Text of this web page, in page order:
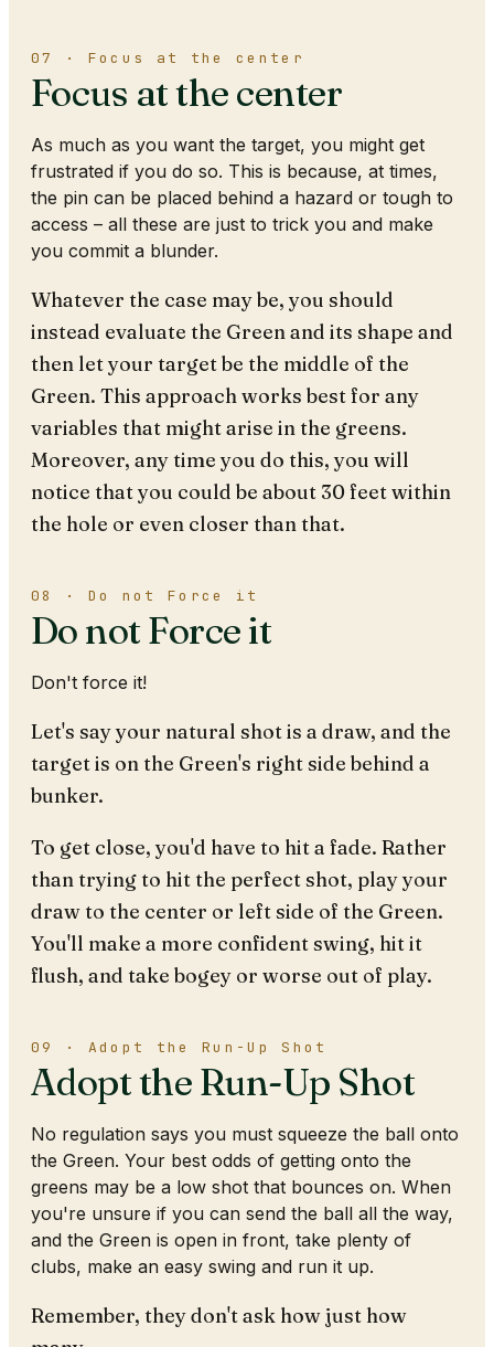
07 · Focus at the center
Focus at the center
As much as you want the target, you might get
frustrated if you do so. This is because, at times,
the pin can be placed behind a hazard or tough to
access – all these are just to trick you and make
you commit a blunder.
Whatever the case may be, you should
instead evaluate the Green and its shape and
then let your target be the middle of the
Green. This approach works best for any
variables that might arise in the greens.
Moreover, any time you do this, you will
notice that you could be about 30 feet within
the hole or even closer than that.
08 · Do not Force it
Do not Force it
Don't force it!
Let's say your natural shot is a draw, and the
target is on the Green's right side behind a
bunker.
To get close, you'd have to hit a fade. Rather
than trying to hit the perfect shot, play your
draw to the center or left side of the Green.
You'll make a more confident swing, hit it
flush, and take bogey or worse out of play.
09 · Adopt the Run-Up Shot
Adopt the Run-Up Shot
No regulation says you must squeeze the ball onto
the Green. Your best odds of getting onto the
greens may be a low shot that bounces on. When
you're unsure if you can send the ball all the way,
and the Green is open in front, take plenty of
clubs, make an easy swing and run it up.
Remember, they don't ask how just how